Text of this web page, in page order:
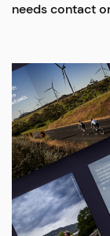
needs contact